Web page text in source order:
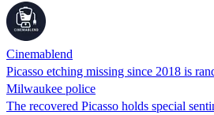
Cinemablend
Picasso etching missing since 2018 is
Milwaukee police
The recovered Picasso holds special